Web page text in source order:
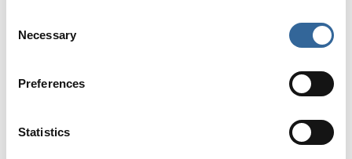
Selection
Necessary
Preferences
Statistics
With over 6,000 members enjoying free access, your
sponsored session will be even more accessible and